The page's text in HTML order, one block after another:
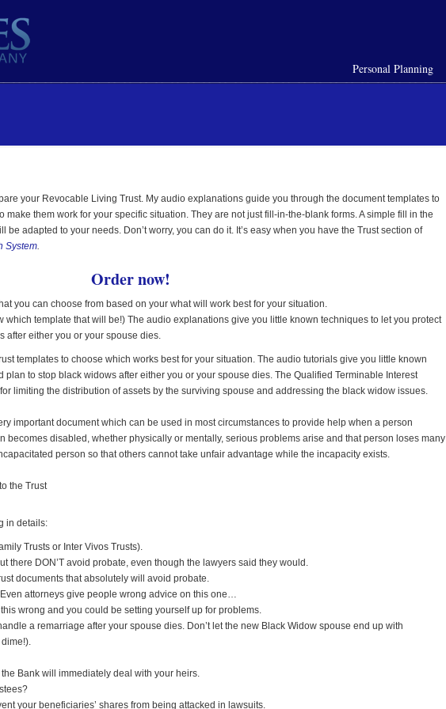
Personal Planning
your Revocable Living Trust. My audio explanations guide you through the document templates to
make them work for your specific situation. They are not just fill-in-the-blank forms. A simple fill in the
be adapted to your needs. Don’t worry, you can do it. It’s easy when you have the Trust section of
System.
Order now!
you can choose from based on your what will work best for your situation.
which template that will be!) The audio explanations give you little known techniques to let you protect
after either you or your spouse dies.
templates to choose which works best for your situation. The audio tutorials give you little known
plan to stop black widows after either you or your spouse dies. The Qualified Terminable Interest
limiting the distribution of assets by the surviving spouse and addressing the black widow issues.
important document which can be used in most circumstances to provide help when a person
becomes disabled, whether physically or mentally, serious problems arise and that person loses many
person so that others cannot take unfair advantage while the incapacity exists.
the Trust
in details:
Trusts or Inter Vivos Trusts).
there DON’T avoid probate, even though the lawyers said they would.
documents that absolutely will avoid probate.
attorneys give people wrong advice on this one…
wrong and you could be setting yourself up for problems.
a remarriage after your spouse dies. Don’t let the new Black Widow spouse end up with
Bank will immediately deal with your heirs.
your beneficiaries’ shares from being attacked in lawsuits.